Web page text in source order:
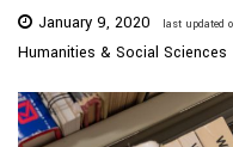
January 9, 2020 last updated
Humanities & Social Sciences